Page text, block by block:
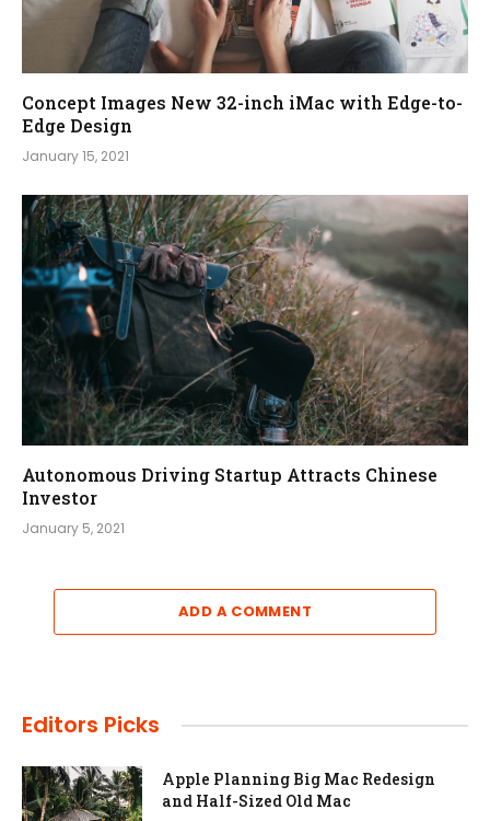
Concept Images New 32-inch iMac with Edge-to-
Edge Design
January 15, 2021
Autonomous Driving Startup Attracts Chinese
Investor
January 5, 2021
ADD A COMMENT
Editors Picks
Apple Planning Big Mac Redesign
and Half-Sized Old Mac